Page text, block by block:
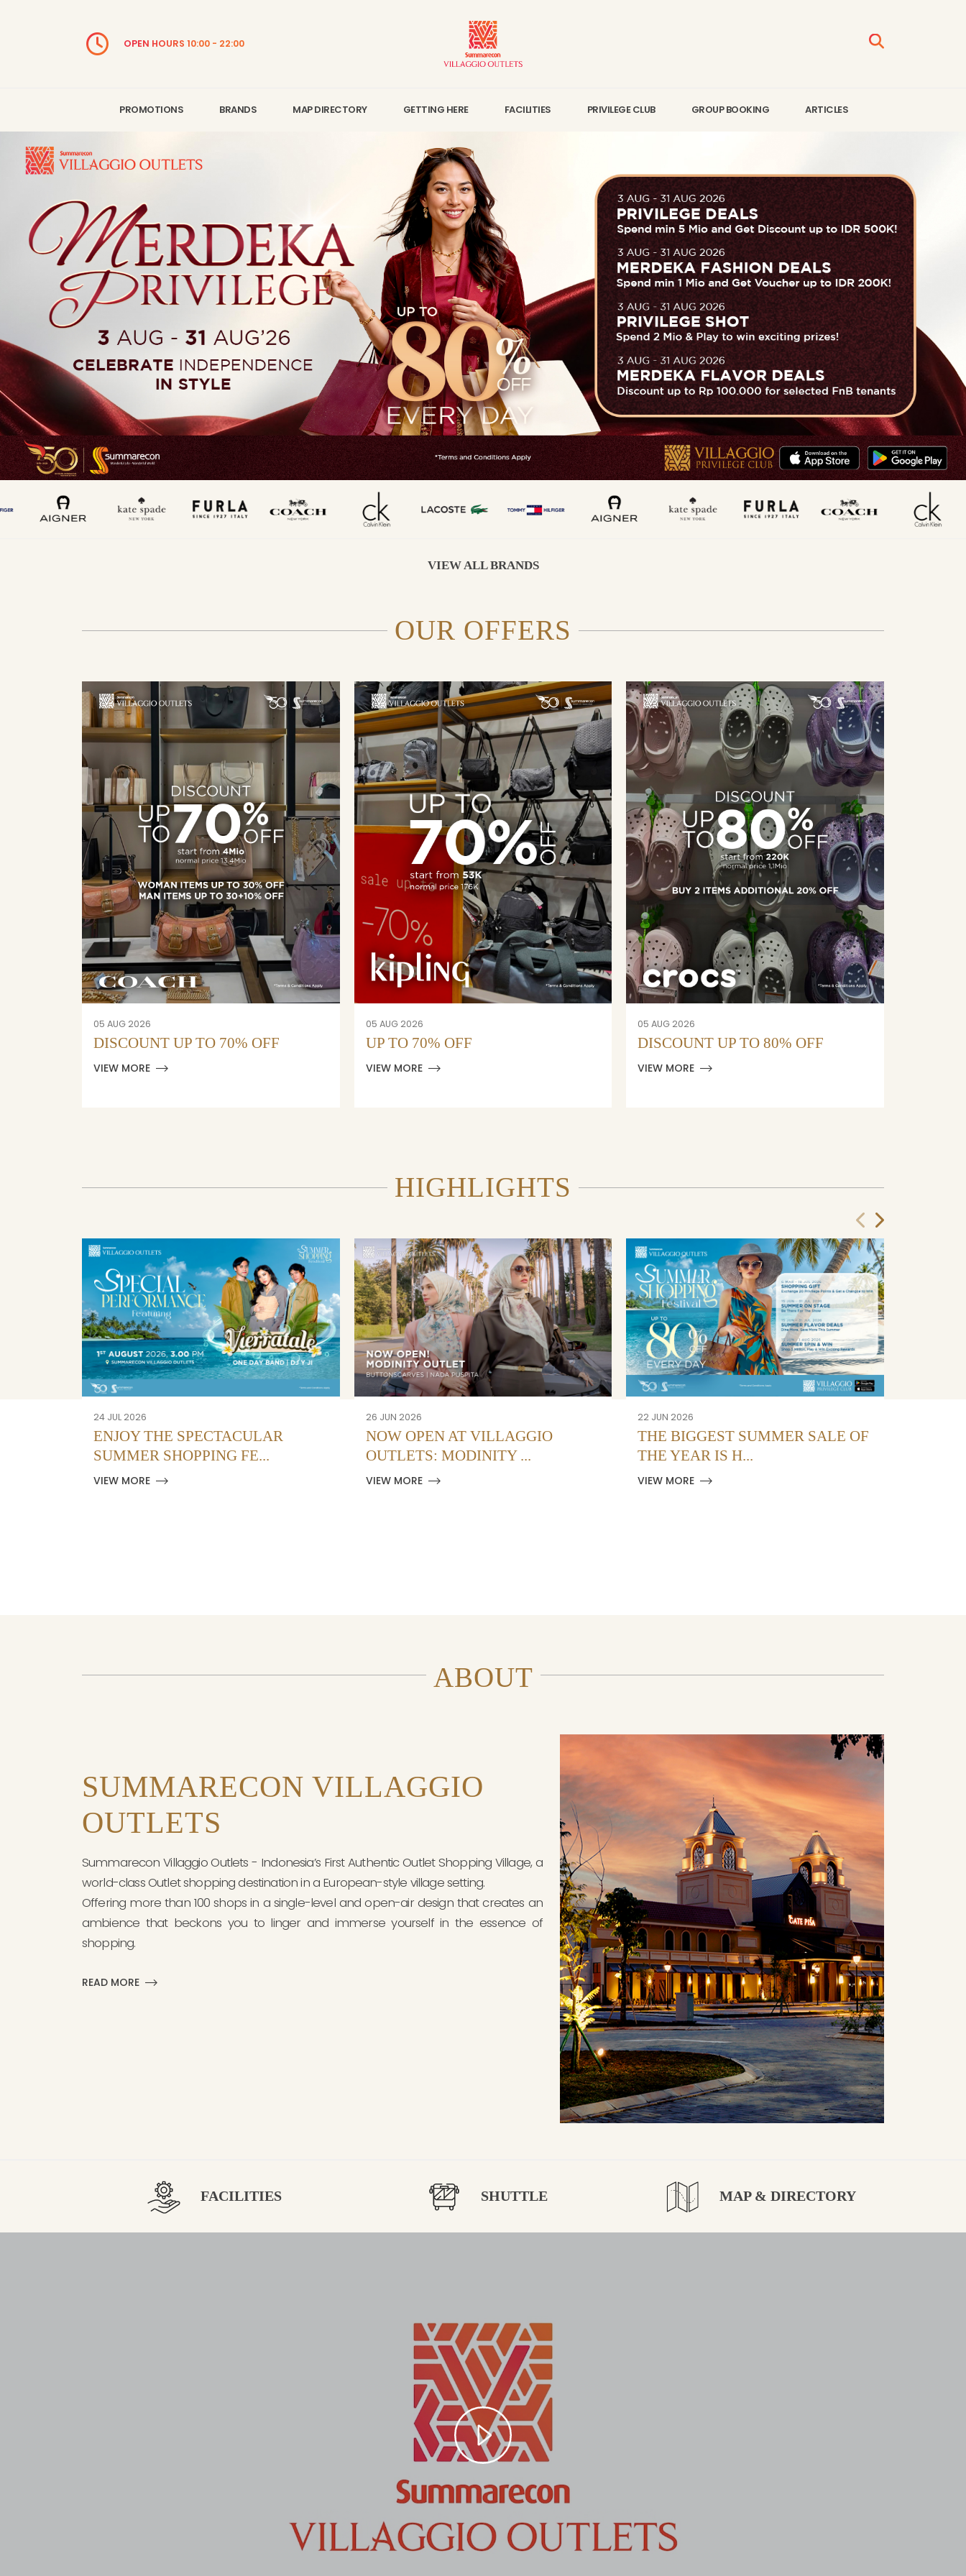
OPEN HOURS 10:00 - 22:00
PROMOTIONS BRANDS MAP DIRECTORY GETTING HERE FACILITIES PRIVILEGE CLUB GROUP BOOKING ARTICLES
VIEW ALL BRANDS
OUR OFFERS
05 AUG 2026
DISCOUNT UP TO 70% OFF
VIEW MORE
05 AUG 2026
UP TO 70% OFF
VIEW MORE
05 AUG 2026
DISCOUNT UP TO 80% OFF
VIEW MORE
HIGHLIGHTS
24 JUL 2026
ENJOY THE SPECTACULAR
SUMMER SHOPPING FE...
VIEW MORE
26 JUN 2026
NOW OPEN AT VILLAGGIO
OUTLETS: MODINITY ...
VIEW MORE
22 JUN 2026
THE BIGGEST SUMMER SALE OF
THE YEAR IS H...
VIEW MORE
ABOUT
SUMMARECON VILLAGGIO
OUTLETS
Summarecon Villaggio Outlets - Indonesia’s First Authentic Outlet Shopping Village, a
world-class Outlet shopping destination in a European-style village setting.
Offering more than 100 shops in a single-level and open-air design that creates an
ambience that beckons you to linger and immerse yourself in the essence of
shopping.
READ MORE
FACILITIES SHUTTLE MAP & DIRECTORY